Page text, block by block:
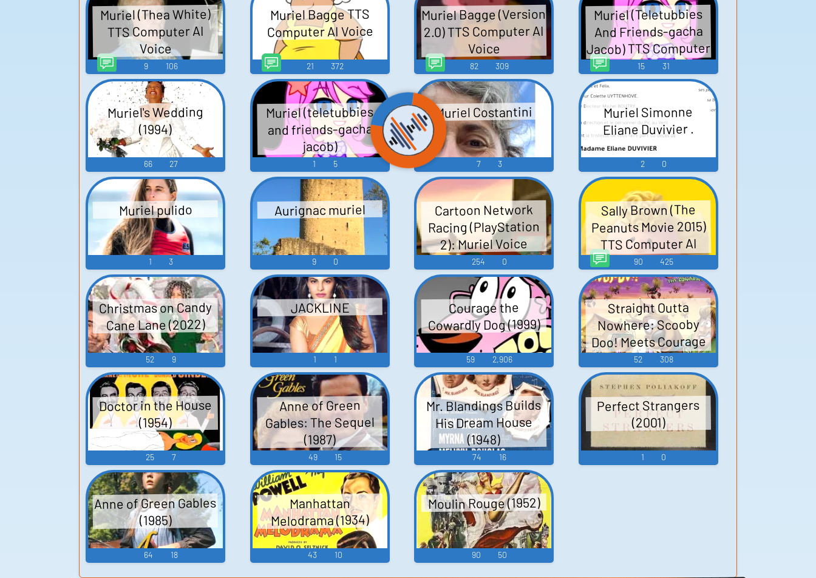
Muriel (Thea White)
TTS Computer AI
Voice
9 106
Muriel Bagge TTS
Computer AI Voice
21 372
Muriel Bagge (Version
2.0) TTS Computer AI
Voice
82 309
Muriel (Teletubbies
And Friends-gacha
Jacob) TTS Computer
AI Voice
15 31
Muriel's Wedding
(1994)
66 27
Muriel (teletubbies
and friends-gacha
jacob)
1 5
Muriel Costantini
7 3
Muriel Simonne
Eliane Duvivier .
2 0
Muriel pulido
1 3
Aurignac muriel
9 0
Cartoon Network
Racing (PlayStation
2): Muriel Voice
254 0
Sally Brown (The
Peanuts Movie 2015)
TTS Computer AI
Voice
90 425
Christmas on Candy
Cane Lane (2022)
52 9
JACKLINE
1 1
Courage the
Cowardly Dog (1999)
59 2,906
Straight Outta
Nowhere: Scooby
Doo! Meets Courage
the Cowardly Dog
(2021)
52 308
Doctor in the House
(1954)
25 7
Anne of Green
Gables: The Sequel
(1987)
49 15
Mr. Blandings Builds
His Dream House
(1948)
74 16
Perfect Strangers
(2001)
1 0
Anne of Green Gables
(1985)
64 18
Manhattan
Melodrama (1934)
43 10
Moulin Rouge (1952)
90 50